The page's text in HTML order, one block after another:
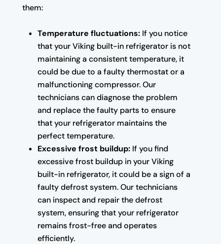
them:
Temperature fluctuations:If you notice
that your Viking built-in refrigerator is not
maintaining a consistent temperature, it
could be due to a faulty thermostat or a
malfunctioning compressor. Our
technicians can diagnose the problem
and replace the faulty parts to ensure
that your refrigerator maintains the
perfect temperature.
Excessive frost buildup:If you find
excessive frost buildup in your Viking
built-in refrigerator, it could be a sign of a
faulty defrost system. Our technicians
can inspect and repair the defrost
system, ensuring that your refrigerator
remains frost-free and operates
efficiently.